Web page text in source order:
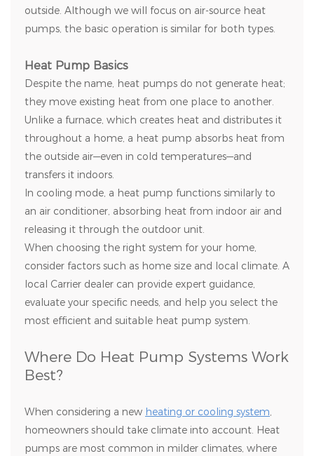
outside. Although we will focus on air-source heat
pumps, the basic operation is similar for both types.
Heat Pump Basics
Despite the name, heat pumps do not generate heat;
they move existing heat from one place to another.
Unlike a furnace, which creates heat and distributes it
throughout a home, a heat pump absorbs heat from
the outside air—even in cold temperatures—and
transfers it indoors.
In cooling mode, a heat pump functions similarly to
an air conditioner, absorbing heat from indoor air and
releasing it through the outdoor unit.
When choosing the right system for your home,
consider factors such as home size and local climate. A
local Carrier dealer can provide expert guidance,
evaluate your specific needs, and help you select the
most efficient and suitable heat pump system.
Where Do Heat Pump Systems Work
Best?
When considering a new heating or cooling system,
homeowners should take climate into account. Heat
pumps are most common in milder climates, where